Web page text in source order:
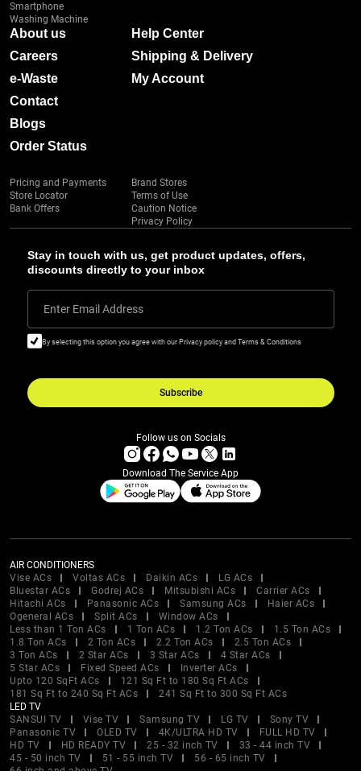
Stay in touch with us, get product updates, offers,
discounts directly to your inbox
Enter Email Address
By selecting this option you agree with our Privacy policy and Terms & Conditions
Subscribe
Smartphone
Washing Machine
About us
Careers
e-Waste
Contact
Blogs
Order Status
Help Center
Shipping & Delivery
My Account
Pricing and Payments
Store Locator
Bank Offers
Brand Stores
Terms of Use
Caution Notice
Privacy Policy
Follow us on Socials
Download The Service App
AIR CONDITIONERS
Vise ACs
Voltas ACs Daikin ACs
LG ACs
Bluestar ACs
Godrej ACs Mitsubishi ACs
Carrier ACs
Hitachi ACs
Panasonic ACs Samsung ACs
Haier ACs
Ogeneral ACs
Split ACs
Window ACs
Less than 1 Ton ACs
1 Ton ACs 1.2 Ton ACs
1.5 Ton ACs
1.8 Ton ACs
2 Ton ACs 2.2 Ton ACs
2.5 Ton ACs
3 Ton ACs
2 Star ACs 3 Star ACs
4 Star ACs
5 Star ACs
Fixed Speed ACs
Inverter ACs
Upto 120 SqFt ACs
121 Sq Ft to 180 Sq Ft ACs
181 Sq Ft to 240 Sq Ft ACs
241 Sq Ft to 300 Sq Ft ACs
LED TV
SANSUI TV
Vise TV Samsung TV LG TV
Sony TV
Panasonic TV
OLED TV 4K/ULTRA HD TV
FULL HD TV
HD TV
HD READY TV 25 - 32 inch TV
33 - 44 inch TV
45 - 50 inch TV
51 - 55 inch TV
56 - 65 inch TV